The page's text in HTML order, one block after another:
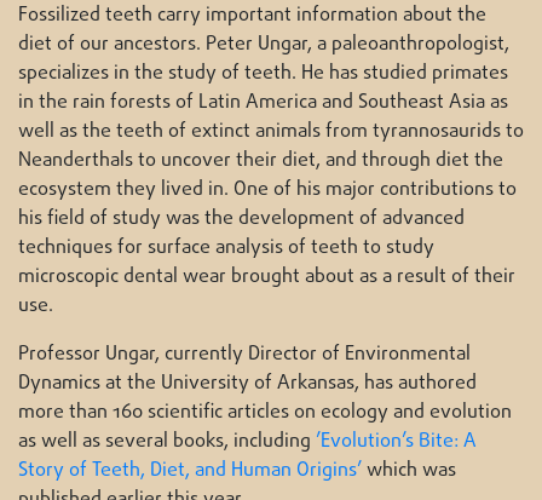
Fossilized teeth carry important information about the
diet of our ancestors. Peter Ungar, a paleoanthropologist,
specializes in the study of teeth. He has studied primates
in the rain forests of Latin America and Southeast Asia as
well as the teeth of extinct animals from tyrannosaurids to
Neanderthals to uncover their diet, and through diet the
ecosystem they lived in. One of his major contributions to
his field of study was the development of advanced
techniques for surface analysis of teeth to study
microscopic dental wear brought about as a result of their
use.
Professor Ungar, currently Director of Environmental
Dynamics at the University of Arkansas, has authored
more than 160 scientific articles on ecology and evolution
as well as several books, including ’Evolution’s Bite: A
Story of Teeth, Diet, and Human Origins’which was